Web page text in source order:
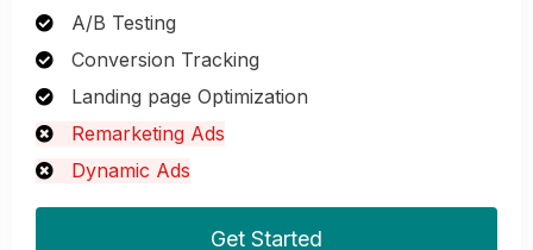
A/B Testing
Conversion Tracking
Landing page Optimization
Remarketing Ads
Dynamic Ads
Get Started